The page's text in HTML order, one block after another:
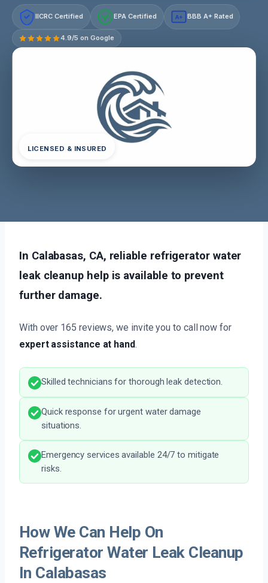
IICRC Certified EPA Certified A+ BBB A+ Rated
4.9/5 on Google
LICENSED & INSURED
In Calabasas, CA, reliable refrigerator water
leak cleanup help is available to prevent
further damage.
With over 165 reviews, we invite you to call now for
expert assistance at hand.
Skilled technicians for thorough leak detection.
Quick response for urgent water damage
situations.
Emergency services available 24/7 to mitigate
risks.
How We Can Help On
Refrigerator Water Leak Cleanup
In Calabasas